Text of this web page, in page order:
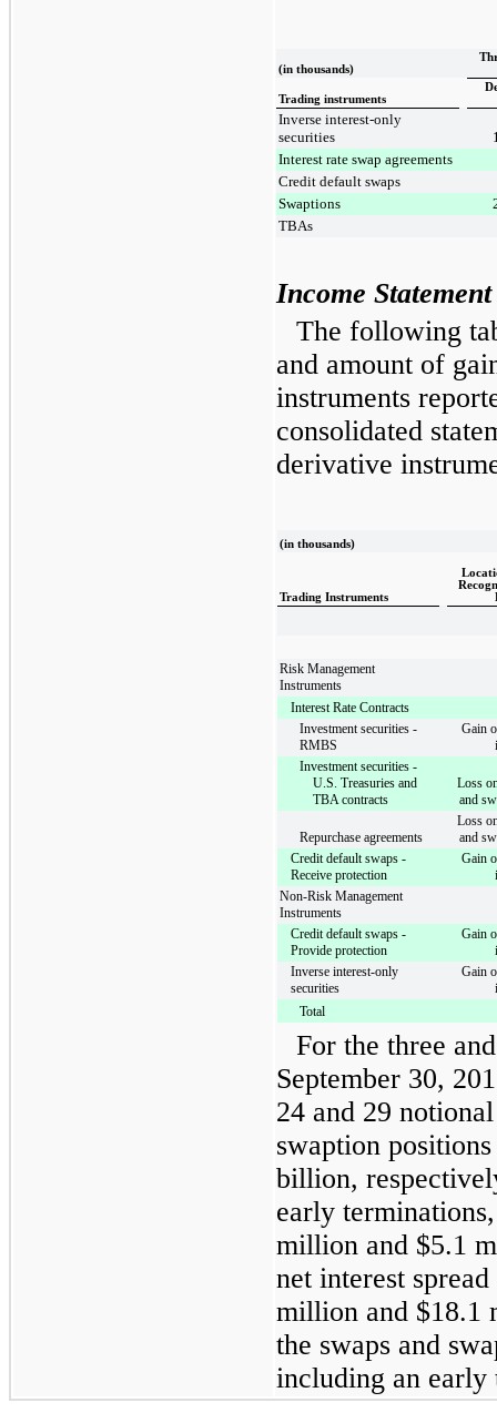
(in thousands)
Trading instruments
Inverse interest-only
securities
Interest rate swap agreements
Credit default swaps
Swaptions
TBAs
Income
The following
and amount of
instruments
consolidated
derivative
(in thousands)
Trading Instruments
Risk Management
Instruments
Interest Rate Contracts
Investment securities -
RMBS
Gain
Investment securities -
U.S. Treasuries and
TBA contracts
Loss
and
Repurchase agreements
Loss
and
Credit default swaps -
Receive protection
Gain
Non-Risk Management
Instruments
Credit default swaps -
Provide protection
Gain
Inverse interest-only
securities
Gain
Total
For the three
September 30,
24 and 29
swaption
billion,
early
million and $5.1
net interest
million and $18.1
the swaps and
including an early